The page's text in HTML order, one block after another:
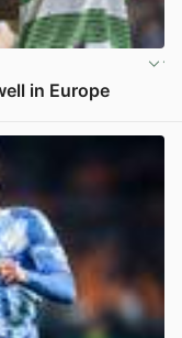
in Europe